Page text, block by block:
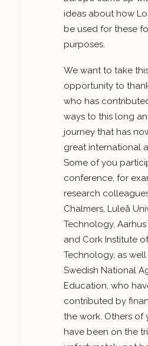
ideas about how
be used for these
purposes.
We want to take
opportunity to
who has
ways to this long
journey that has
great international
Some of you
conference, for
research
Chalmers, Luleå
Technology, Aarhus
and Cork Institute of
Technology, as
Swedish National
Education, who
contributed by
the work. Others of
have been on the